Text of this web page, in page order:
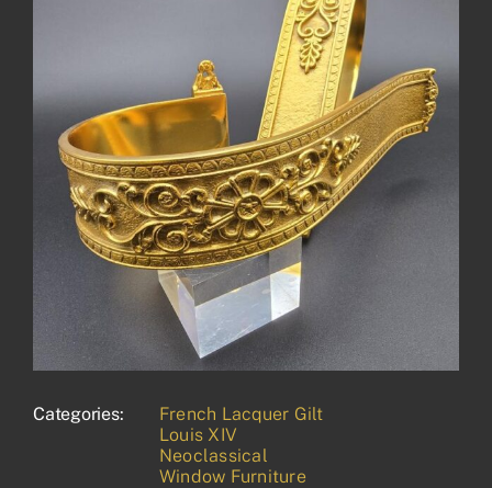
Categories:
French Lacquer Gilt
Louis XIV
Neoclassical
Window Furniture